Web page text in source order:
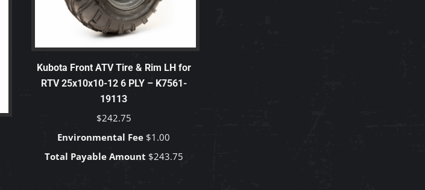
Kubota Front ATV Tire & Rim LH for
RTV 25x10x10-12 6 PLY – K7561-
19113
$242.75
Environmental Fee $1.00
Total Payable Amount $243.75